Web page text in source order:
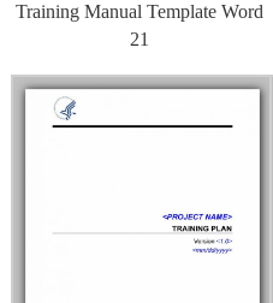
Training Manual Template Word
21